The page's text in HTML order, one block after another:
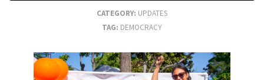
CATEGORY: UPDATES
TAG: DEMOCRACY